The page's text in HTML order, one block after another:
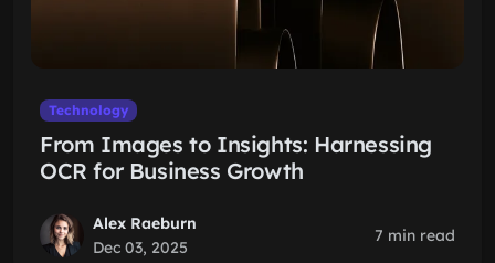
Technology
From Images to Insights: Harnessing
OCR for Business Growth
Alex Raeburn
Dec 03, 2025
7 min read